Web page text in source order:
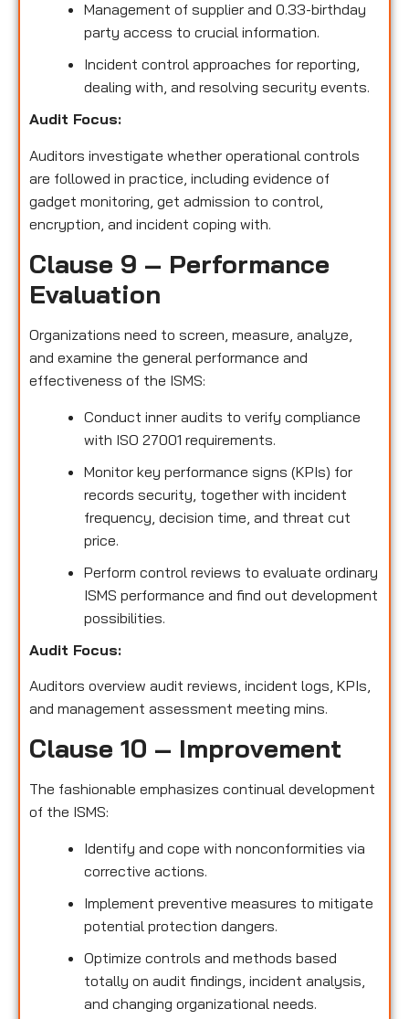
Management of supplier and 0.33-birthday
party access to crucial information.
Incident control approaches for reporting,
dealing with, and resolving security events.
Audit Focus:
Auditors investigate whether operational controls
are followed in practice, including evidence of
gadget monitoring, get admission to control,
encryption, and incident coping with.
Clause 9 – Performance
Evaluation
Organizations need to screen, measure, analyze,
and examine the general performance and
effectiveness of the ISMS:
Conduct inner audits to verify compliance
with ISO 27001 requirements.
Monitor key performance signs (KPIs) for
records security, together with incident
frequency, decision time, and threat cut
price.
Perform control reviews to evaluate ordinary
ISMS performance and find out development
possibilities.
Audit Focus:
Auditors overview audit reviews, incident logs, KPIs,
and management assessment meeting mins.
Clause 10 – Improvement
The fashionable emphasizes continual development
of the ISMS:
Identify and cope with nonconformities via
corrective actions.
Implement preventive measures to mitigate
potential protection dangers.
Optimize controls and methods based
totally on audit findings, incident analysis,
and changing organizational needs.